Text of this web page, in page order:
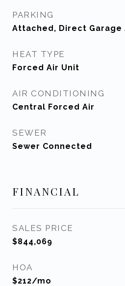
PARKING
Attached, Direct Garage
HEAT TYPE
Forced Air Unit
AIR CONDITIONING
Central Forced Air
SEWER
Sewer Connected
FINANCIAL
SALES PRICE
$844,069
HOA
$212/mo